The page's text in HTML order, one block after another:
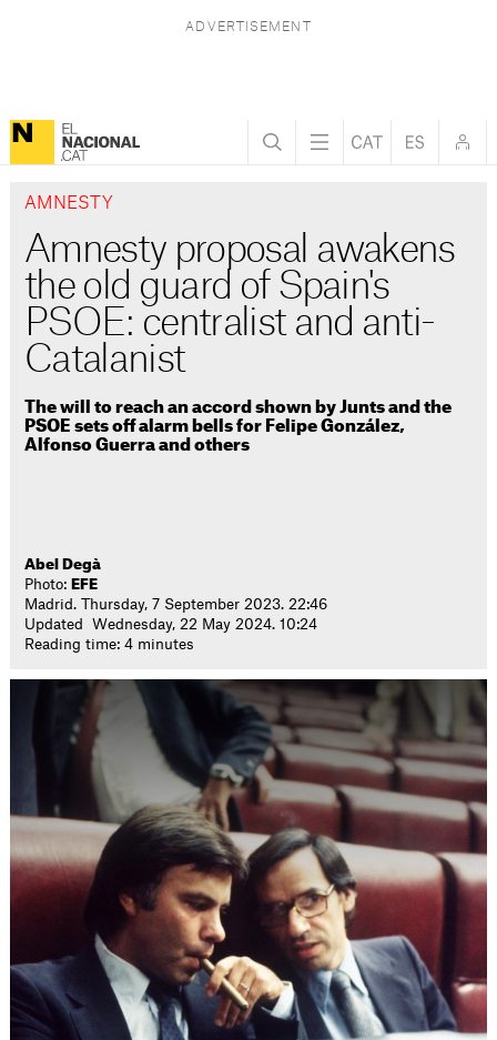
AMNESTY
Amnesty proposal awakens
the old guard of Spain's
PSOE: centralist and anti-
Catalanist
The will to reach an accord shown by Junts and the
PSOE sets off alarm bells for Felipe González,
Alfonso Guerra and others
Abel Degà
Photo: EFE
Madrid. Thursday, 7 September 2023. 22:46
Updated Wednesday, 22 May 2024. 10:24
Reading time: 4 minutes